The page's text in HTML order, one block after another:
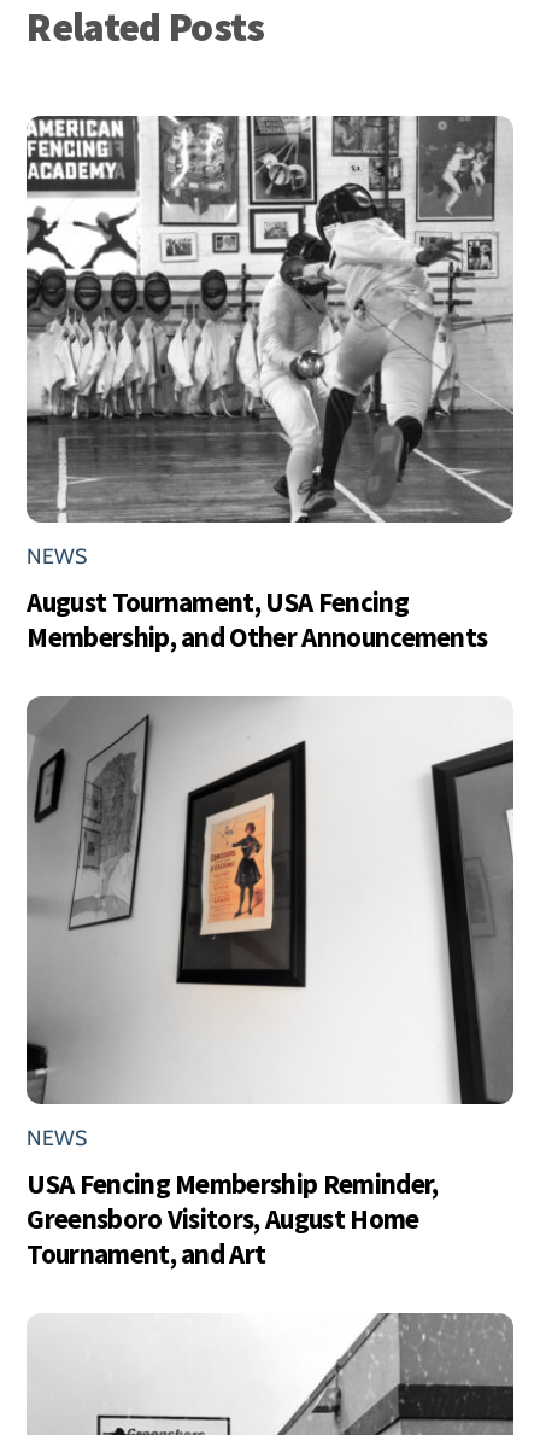
Related Posts
NEWS
August Tournament, USA Fencing
Membership, and Other Announcements
NEWS
USA Fencing Membership Reminder,
Greensboro Visitors, August Home
Tournament, and Art